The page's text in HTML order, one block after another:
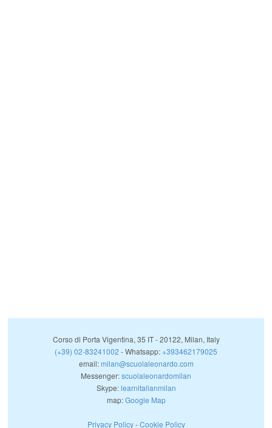
Corso di Porta Vigentina, 35 IT-20122, Milan, Italy
(+39) 02-83241002 - Whatsapp:+393462179025
email:milan@scuolaleonardo.com
Messenger:scuolaleonardomilan
Skype:learnitalianmilan
map:Google Map
Privacy Policy-Cookie Policy